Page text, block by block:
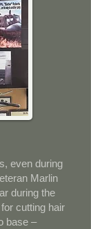
even during
Marlin
during the
cutting hair
base –